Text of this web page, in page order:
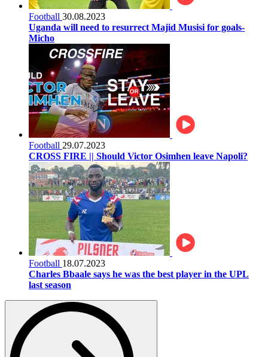
Football 30.08.2023
Uganda will need to resurrect Majid Musisi for goals-
Micho
Football 29.07.2023
CROSS FIRE || Should Victor Osimhen leave Napoli?
Football 18.07.2023
Charles Bbaale says he was the best player in the UPL
last season